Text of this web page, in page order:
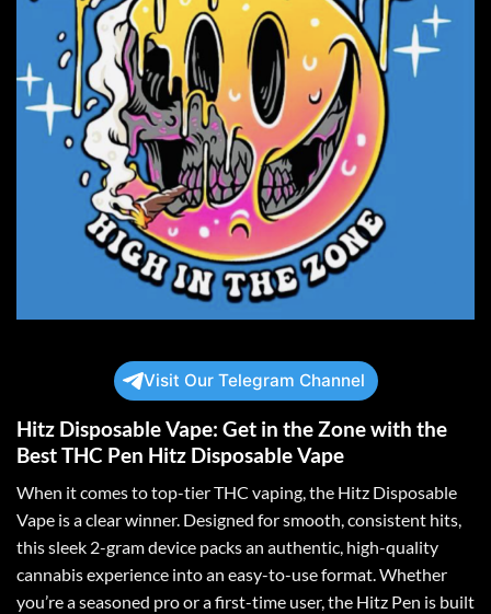
Visit Our Telegram Channel
Hitz Disposable Vape: Get in the Zone with the
Best THC Pen Hitz Disposable Vape
When it comes to top-tier THC vaping, the Hitz Disposable
Vape is a clear winner. Designed for smooth, consistent hits,
this sleek 2-gram device packs an authentic, high-quality
cannabis experience into an easy-to-use format.Whether
you’re a seasoned pro or a first-time user, the Hitz Pen is built